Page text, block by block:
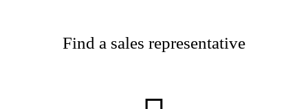
Find a sales representative